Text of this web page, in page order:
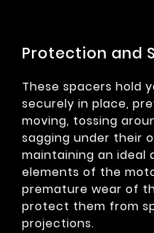
Protection and
These spacers hold
securely in place,
moving, tossing
sagging under their
maintaining an ideal
elements of the
premature wear of
protect them from
projections.